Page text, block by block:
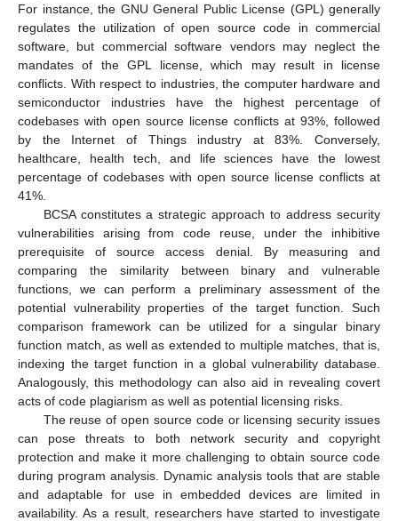
For instance, the GNU General Public License (GPL) generally
regulates the utilization of open source code in commercial
software, but commercial software vendors may neglect the
mandates of the GPL license, which may result in license
conflicts. With respect to industries, the computer hardware and
semiconductor industries have the highest percentage of
codebases with open source license conflicts at 93%, followed
by the Internet of Things industry at 83%. Conversely,
healthcare, health tech, and life sciences have the lowest
percentage of codebases with open source license conflicts at
41%.
BCSA constitutes a strategic approach to address security
vulnerabilities arising from code reuse, under the inhibitive
prerequisite of source access denial. By measuring and
comparing the similarity between binary and vulnerable
functions, we can perform a preliminary assessment of the
potential vulnerability properties of the target function. Such
comparison framework can be utilized for a singular binary
function match, as well as extended to multiple matches, that is,
indexing the target function in a global vulnerability database.
Analogously, this methodology can also aid in revealing covert
acts of code plagiarism as well as potential licensing risks.
The reuse of open source code or licensing security issues
can pose threats to both network security and copyright
protection and make it more challenging to obtain source code
during program analysis. Dynamic analysis tools that are stable
and adaptable for use in embedded devices are limited in
availability. As a result, researchers have started to investigate